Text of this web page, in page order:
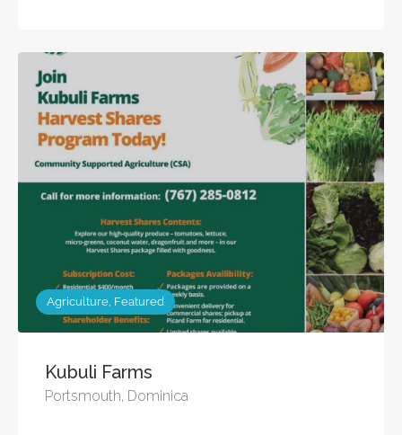
Agriculture, Featured
Kubuli Farms
Portsmouth, Dominica